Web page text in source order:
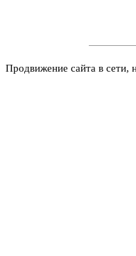
Продвижение сайта в сети,